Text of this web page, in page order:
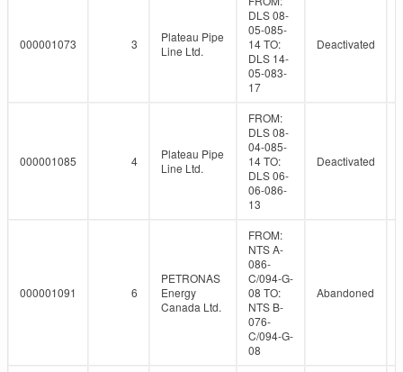
000001073 3
Plateau Pipe
Line Ltd.
DLS 08-
05-085-
14 TO:
DLS 14-
05-083-
17
Deactivated
000001085 4
Plateau Pipe
Line Ltd.
FROM:
DLS 08-
04-085-
14 TO:
DLS 06-
06-086-
13
Deactivated
000001091 6
PETRONAS
Energy
Canada Ltd.
FROM:
NTS A-
086-
C/094-G-
08 TO:
NTS B-
076-
C/094-G-
08
Abandoned